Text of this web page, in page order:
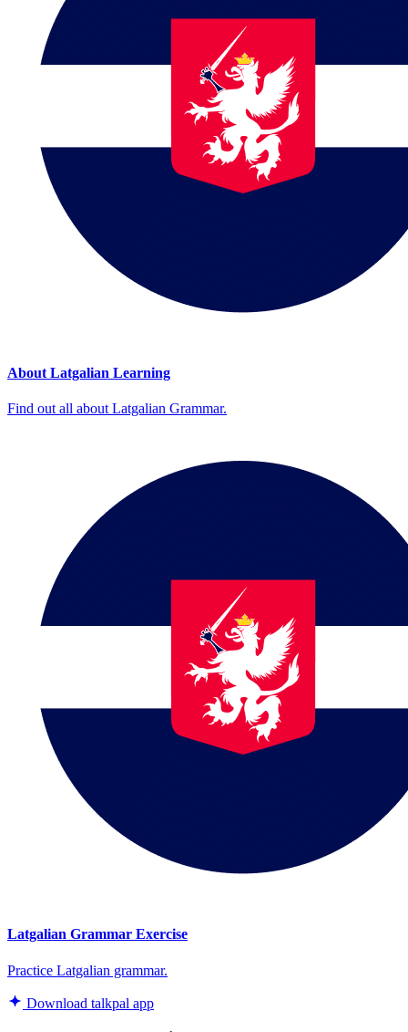
About Latgalian Learning
Find out all about Latgalian Grammar.
Latgalian Grammar Exercise
Practice Latgalian grammar.
Download talkpal app